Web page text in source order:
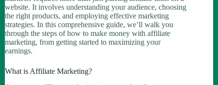
website. It involves understanding your audience, choosing
the right products, and employing effective marketing
strategies. In this comprehensive guide, we’ll walk you
through the steps of how to make money with affiliate
marketing, from getting started to maximizing your
earnings.
What is Affiliate Marketing?